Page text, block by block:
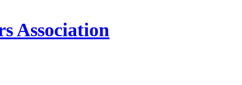
Association